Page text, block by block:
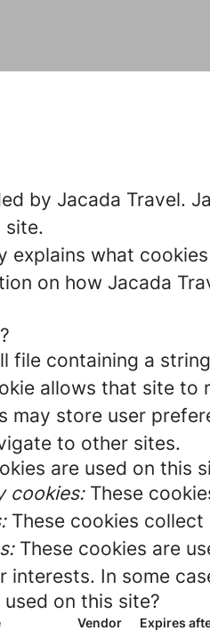
by Jacada Travel.
site.
explains what
on how Jacada
file containing a
allows that site to
may store user
to other sites.
are used on this
cookies:These
These cookies collect
These cookies are
interests. In some
on this site?
Vendor Expires